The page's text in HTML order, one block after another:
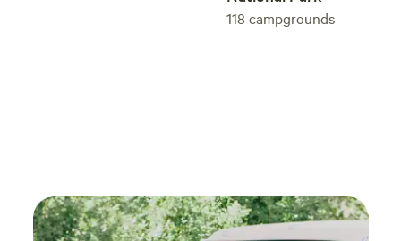
118 campgrounds